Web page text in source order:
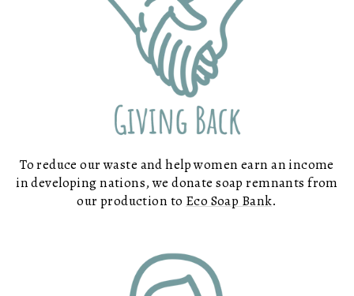
To reduce our waste and help women earn an income
in developing nations, we donate soap remnants from
our production to Eco Soap Bank.